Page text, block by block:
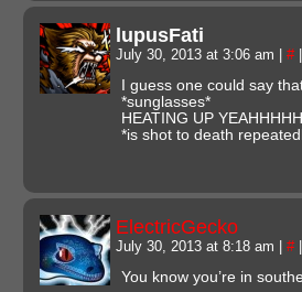
lupusFati
July 30, 2013 at 3:06 am #
I guess one could say
*sunglasses*
HEATING UP
*is shot to death
ElectricGecko
July 30, 2013 at 8:18 am #
You know you’re in